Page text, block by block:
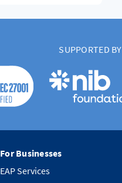
SUPPORTED BY
For Businesses
EAP Services